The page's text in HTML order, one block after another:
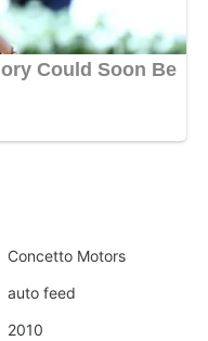
Concetto Motors
auto feed
2010